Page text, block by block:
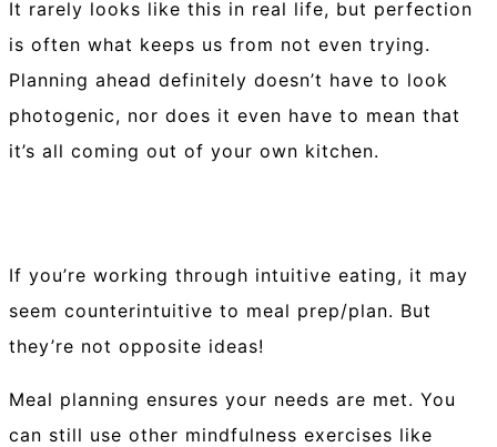
It rarely looks like this in real life, but perfection
is often what keeps us from not even trying.
Planning ahead definitely doesn’t have to look
photogenic, nor does it even have to mean that
it’s all coming out of your own kitchen.⁠
If you’re working through intuitive eating, it may
seem counterintuitive to meal prep/plan. But
they’re not opposite ideas!⁠
Meal planning ensures your needs are met. You
can still use other mindfulness exercises like